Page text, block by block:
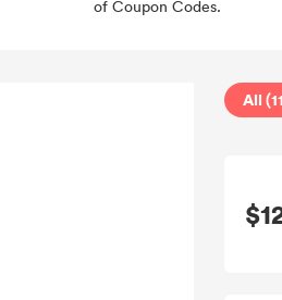
of Coupon Codes.
All